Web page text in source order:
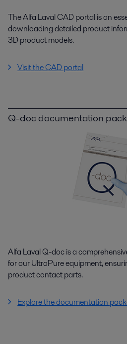
The Alfa Laval CAD portal is an
downloading detailed product
3D product models.
Visit the CAD portal
Q-doc documentation
Alfa Laval Q-doc is a
for our UltraPure equipment,
product contact parts.
Explore the documentation